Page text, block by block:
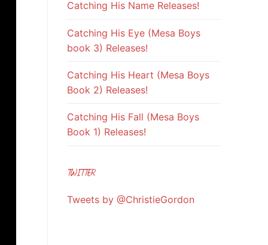
Catching His Name Releases!
Catching His Eye (Mesa Boys
book 3) Releases!
Catching His Heart (Mesa Boys
Book 2) Releases!
Catching His Fall (Mesa Boys
Book 1) Releases!
TWITTER
Tweets by @ChristieGordon